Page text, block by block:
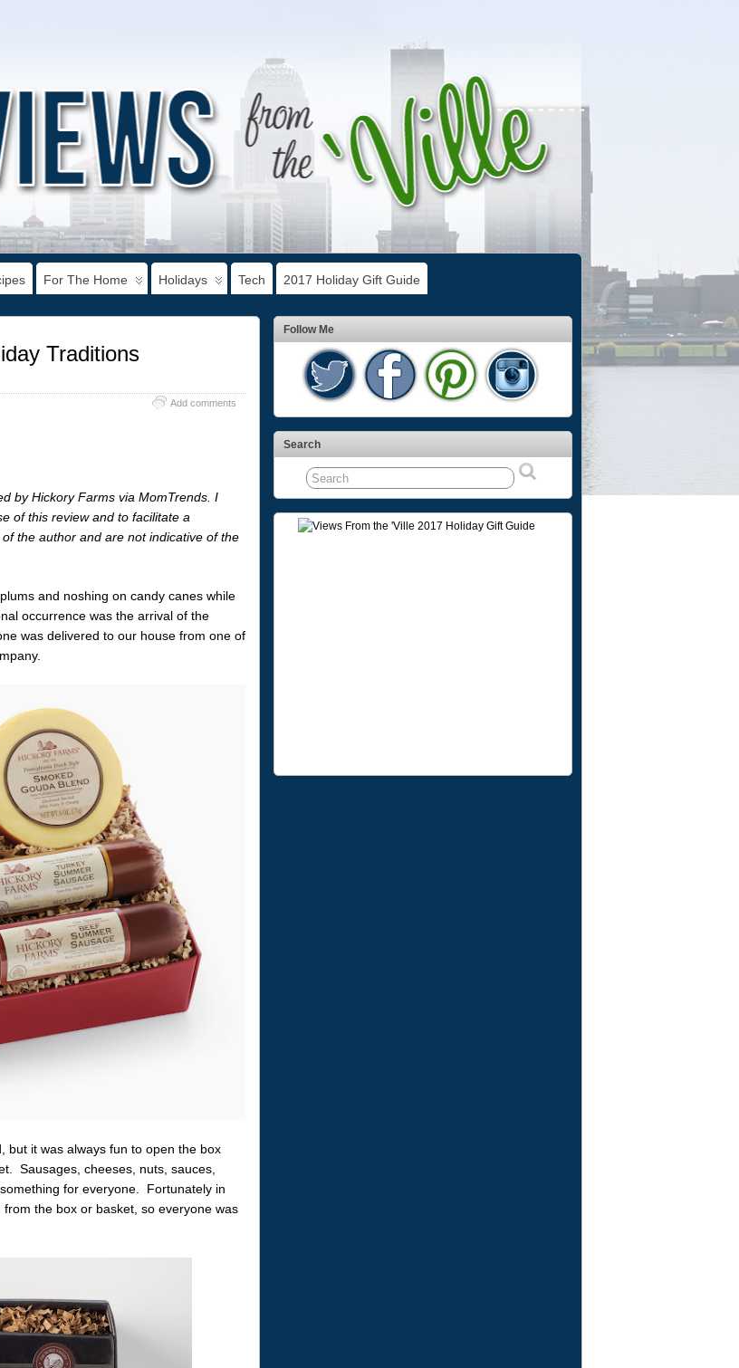
For The Home Holidays Tech 2017 Holiday Gift Guide
Traditions
Add comments
by Hickory Farms via MomTrends. I
of this review and to facilitate a
the author and are not indicative of the
and noshing on candy canes while
occurrence was the arrival of the
was delivered to our house from one of
but it was always fun to open the box
Sausages, cheeses, nuts, sauces,
for everyone. Fortunately in
the box or basket, so everyone was
Follow Me
Search